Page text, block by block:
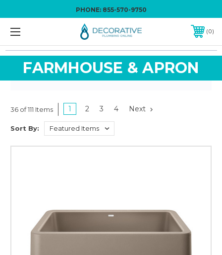
PHONE: 855-570-9750
0
FARMHOUSE & APRON
36 of 111 Items 1 2 3 4 Next
Sort By: